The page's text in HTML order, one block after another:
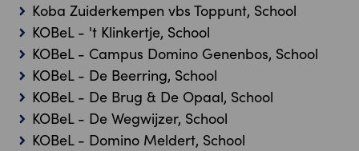
Koba Zuiderkempen vbs Toppunt, School
KOBeL - 't Klinkertje, School
KOBeL - Campus Domino Genenbos, School
KOBeL - De Beerring, School
KOBeL - De Brug & De Opaal, School
KOBeL - De Wegwijzer, School
KOBeL - Domino Meldert, School